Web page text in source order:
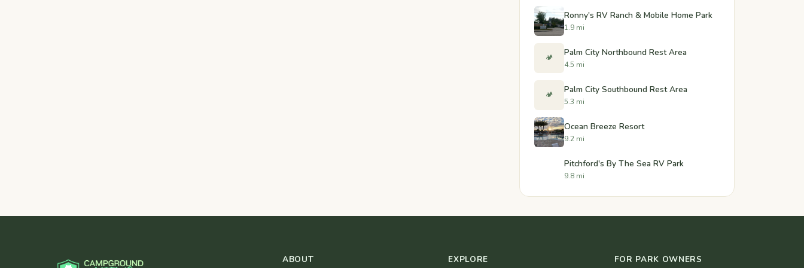
Ronny's RV Ranch & Mobile Home Park
1.9 mi
🏕️ Palm City Northbound Rest Area
4.5 mi
🏕️ Palm City Southbound Rest Area
5.3 mi
Ocean Breeze Resort
9.2 mi
Pitchford's By The Sea RV Park
9.8 mi
ABOUT EXPLORE FOR PARK OWNERS